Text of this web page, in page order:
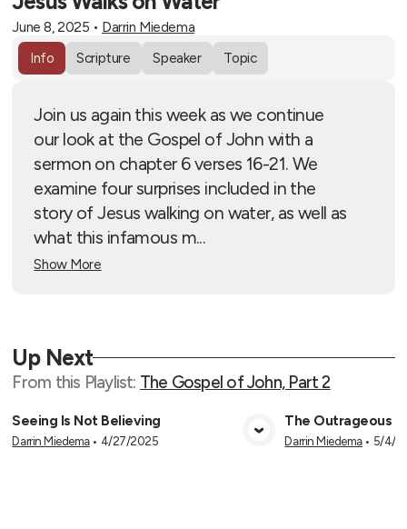
June 8, 2025 • Darrin Miedema
Info
Scripture Speaker Topic
Join us again this week as we continue
our look at the Gospel of John with a
sermon on chapter 6 verses 16-21. We
examine four surprises included in the
story of Jesus walking on water, as well as
what this infamous m...
Show More
Up Next
From this Playlist: The Gospel of John, Part 2
View Media
Seeing Is Not Believing
Darrin Miedema• 4/27/2025
The Outrageous
Darrin Miedema• 5/4/